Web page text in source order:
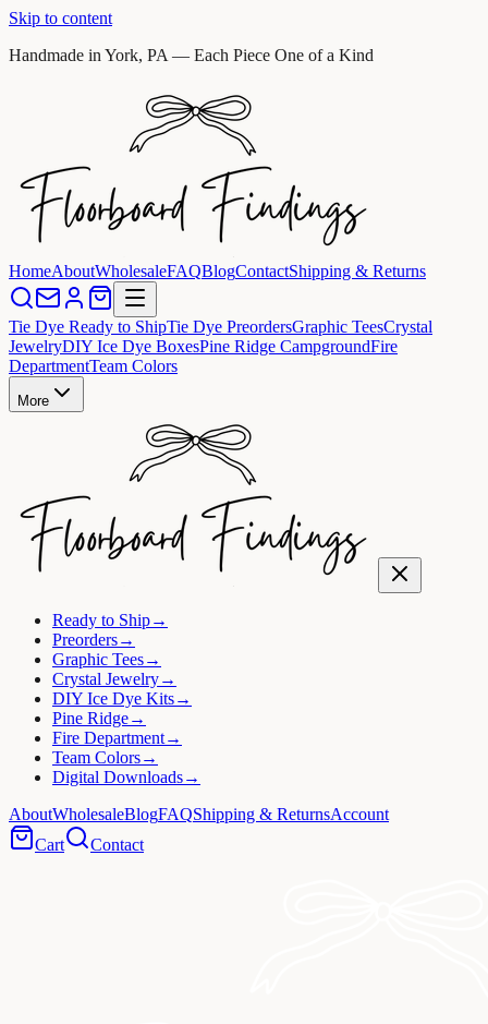
Skip to content
Handmade in York, PA — Each Piece One of a Kind
HomeAboutWholesaleFAQBlogContactShipping & Returns
Tie Dye Ready to ShipTie Dye PreordersGraphic TeesCrystal
JewelryDIY Ice Dye BoxesPine Ridge CampgroundFire
DepartmentTeam Colors
More
Ready to Ship→
Preorders→
Graphic Tees→
Crystal Jewelry→
DIY Ice Dye Kits→
Pine Ridge→
Fire Department→
Team Colors→
Digital Downloads→
AboutWholesaleBlogFAQShipping & ReturnsAccount
Cart
Contact